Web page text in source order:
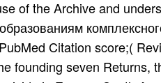
of the Archive and
Citation score;(
founding seven Returns,